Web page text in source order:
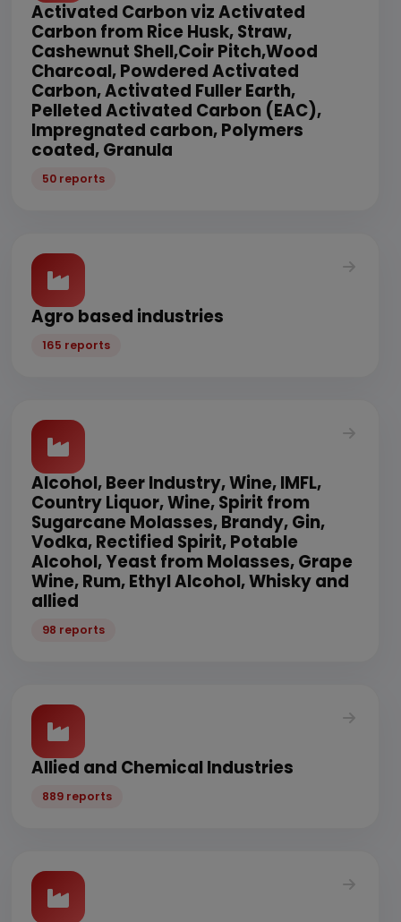
Activated Carbon viz Activated
Carbon from Rice Husk, Straw,
Cashewnut Shell,Coir Pitch,Wood
Charcoal, Powdered Activated
Carbon, Activated Fuller Earth,
Pelleted Activated Carbon (EAC),
Impregnated carbon, Polymers
coated, Granula
50 reports
Agro based industries
165 reports
Alcohol, Beer Industry, Wine, IMFL,
Country Liquor, Wine, Spirit from
Sugarcane Molasses, Brandy, Gin,
Vodka, Rectified Spirit, Potable
Alcohol, Yeast from Molasses, Grape
Wine, Rum, Ethyl Alcohol, Whisky and
allied
98 reports
Allied and Chemical Industries
889 reports